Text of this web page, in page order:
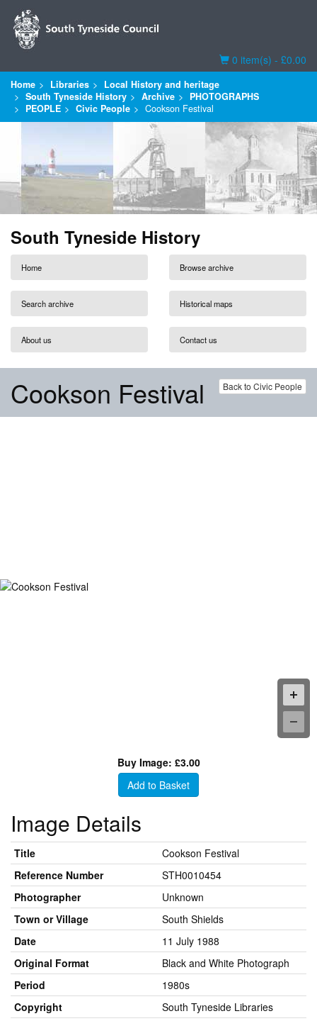
Basket
0 item(s) - £0.00
Home Libraries
Local History and heritage
South Tyneside History
Archive
PHOTOGRAPHS
PEOPLE
Civic People Cookson Festival
South Tyneside History
Home Browse archive
Search archive Historical maps
About us Contact us
Back to Civic People
Cookson Festival
Buy Image: £3.00
Add to Basket
Image Details
Title
Cookson Festival
Reference Number
STH0010454
Photographer
Unknown
Town or Village
South Shields
Date
11 July 1988
Original Format
Black and White Photograph
Period
1980s
Copyright
South Tyneside Libraries